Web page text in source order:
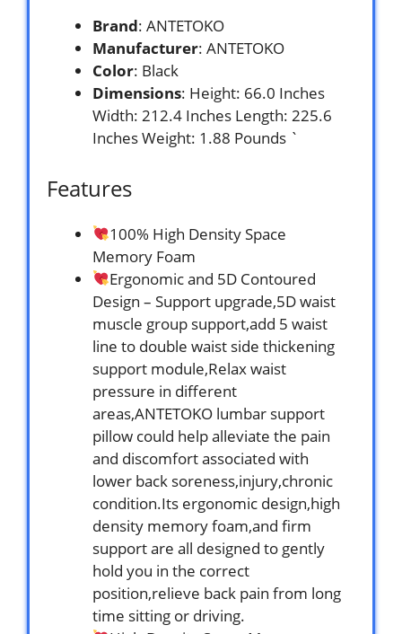
Brand: ANTETOKO
Manufacturer: ANTETOKO
Color: Black
Dimensions: Height: 66.0 Inches
Width: 212.4 Inches Length: 225.6
Inches Weight: 1.88 Pounds `
Features
100% High Density Space
Memory Foam
Ergonomic and 5D Contoured
Design – Support upgrade,5D waist
muscle group support,add 5 waist
line to double waist side thickening
support module,Relax waist
pressure in different
areas,ANTETOKO lumbar support
pillow could help alleviate the pain
and discomfort associated with
lower back soreness,injury,chronic
condition.Its ergonomic design,high
density memory foam,and firm
support are all designed to gently
hold you in the correct
position,relieve back pain from long
time sitting or driving.